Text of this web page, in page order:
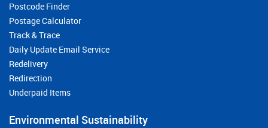
Postcode Finder
Postage Calculator
Track & Trace
Daily Update Email Service
Redelivery
Redirection
Underpaid Items
Environmental Sustainability